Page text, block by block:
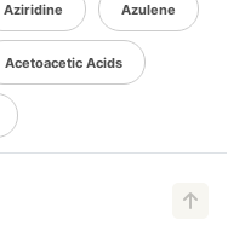
Aziridine Azulene
Acetoacetic Acids